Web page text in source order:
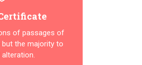
of passages of
but the majority to